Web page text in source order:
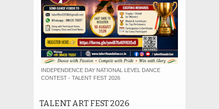
INDEPENDENCE DAY NATIONAL LEVEL DANCE
CONTEST - TALENT FEST 2026
TALENT ART FEST 2026